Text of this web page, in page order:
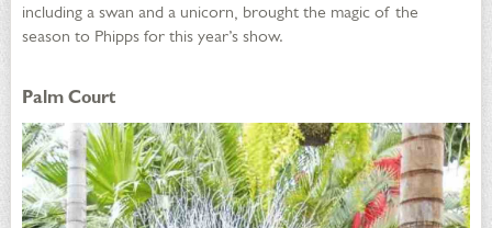
including a swan and a unicorn, brought the magic of the
season to Phipps for this year’s show.
Palm Court